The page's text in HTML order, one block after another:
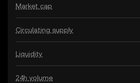
Market cap
Circulating supply
Liquidity
24h volume